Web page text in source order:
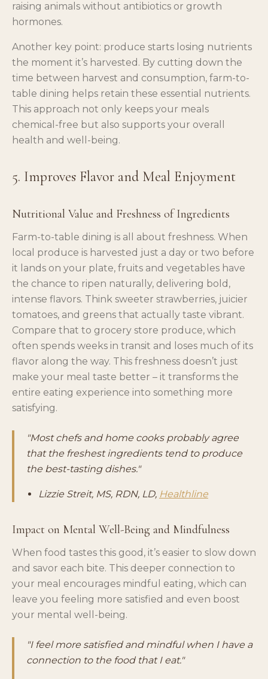
raising animals without antibiotics or growth
hormones.
Another key point: produce starts losing nutrients
the moment it’s harvested. By cutting down the
time between harvest and consumption, farm-to-
table dining helps retain these essential nutrients.
This approach not only keeps your meals
chemical-free but also supports your overall
health and well-being.
5. Improves Flavor and Meal Enjoyment
Nutritional Value and Freshness of Ingredients
Farm-to-table dining is all about freshness. When
local produce is harvested just a day or two before
it lands on your plate, fruits and vegetables have
the chance to ripen naturally, delivering bold,
intense flavors. Think sweeter strawberries, juicier
tomatoes, and greens that actually taste vibrant.
Compare that to grocery store produce, which
often spends weeks in transit and loses much of its
flavor along the way. This freshness doesn’t just
make your meal taste better – it transforms the
entire eating experience into something more
satisfying.
"Most chefs and home cooks probably agree
that the freshest ingredients tend to produce
the best-tasting dishes."
Lizzie Streit, MS, RDN, LD, Healthline
Impact on Mental Well-Being and Mindfulness
When food tastes this good, it’s easier to slow down
and savor each bite. This deeper connection to
your meal encourages mindful eating, which can
leave you feeling more satisfied and even boost
your mental well-being.
"I feel more satisfied and mindful when I have a
connection to the food that I eat."